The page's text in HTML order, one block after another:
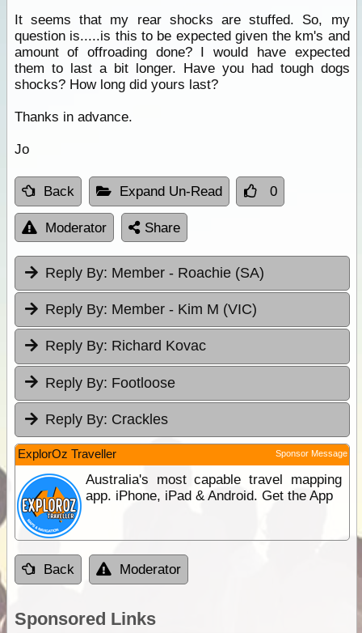
It seems that my rear shocks are stuffed. So, my
question is.....is this to be expected given the km's and
amount of offroading done? I would have expected
them to last a bit longer. Have you had tough dogs
shocks? How long did yours last?
Thanks in advance.
Jo
Back Expand Un-Read 0
Moderator Share
Reply By: Member - Roachie (SA)
Reply By: Member - Kim M (VIC)
Reply By: Richard Kovac
Reply By: Footloose
Reply By: Crackles
ExplorOz Traveller Sponsor Message
Australia's most capable travel mapping
app. iPhone, iPad & Android. Get the App
Back Moderator
Sponsored Links